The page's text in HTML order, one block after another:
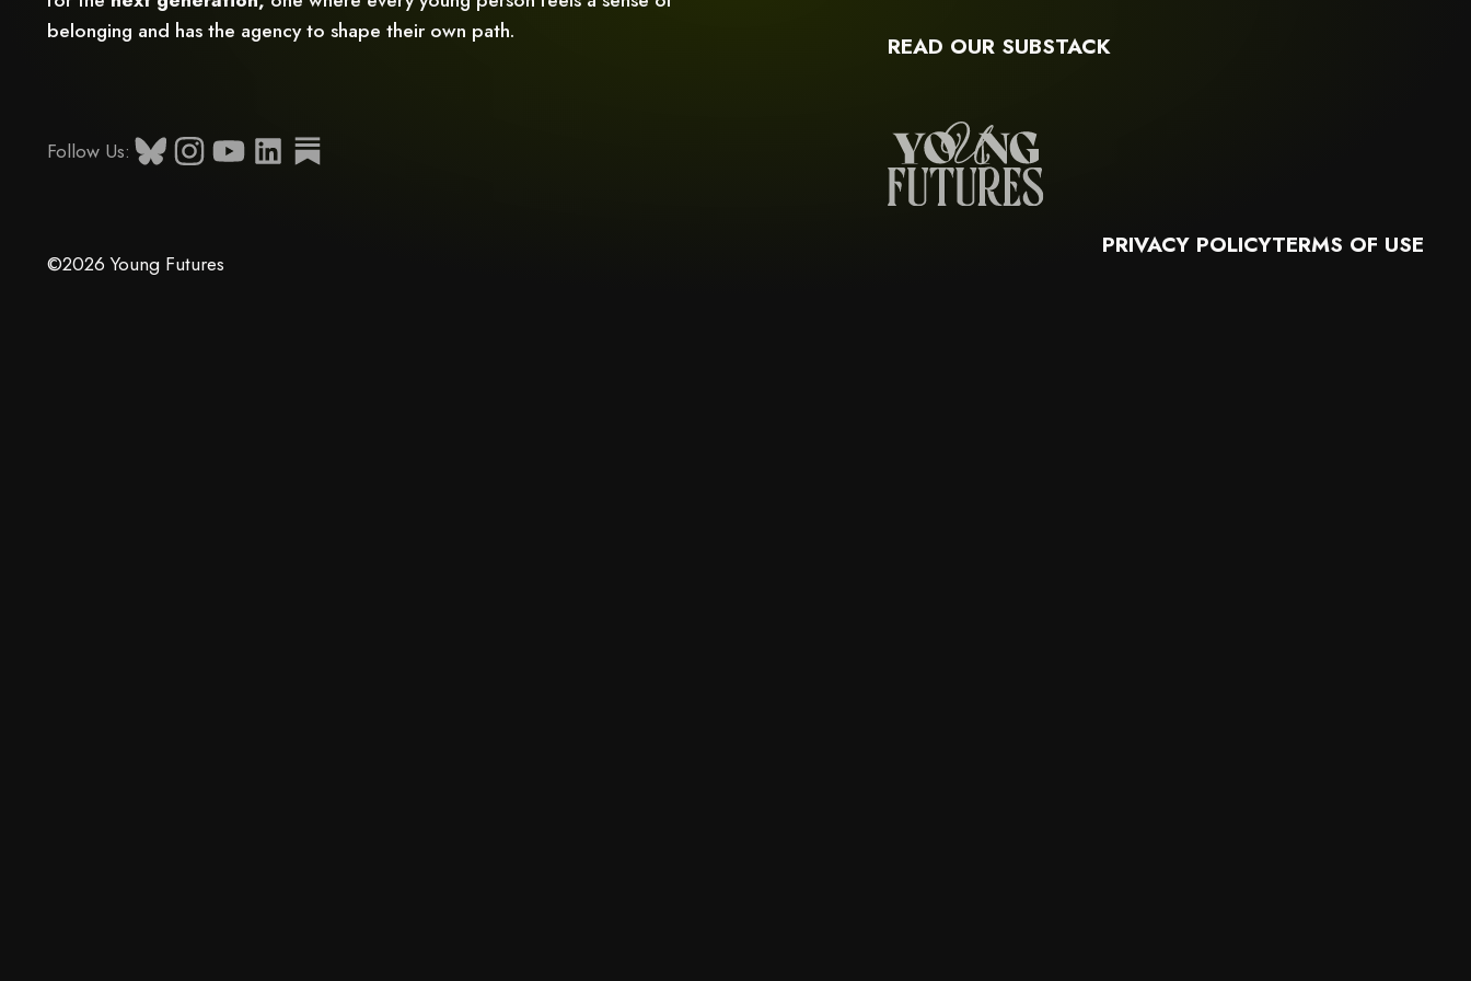
belonging and has the agency to shape their own path.
Follow Us:
READ OUR SUBSTACK
©2026 Young Futures
PRIVACY POLICYTERMS OF USE